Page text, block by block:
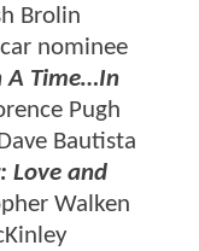
Brolin
nominee
A Time…In
Pugh
Bautista
Love and
Walken